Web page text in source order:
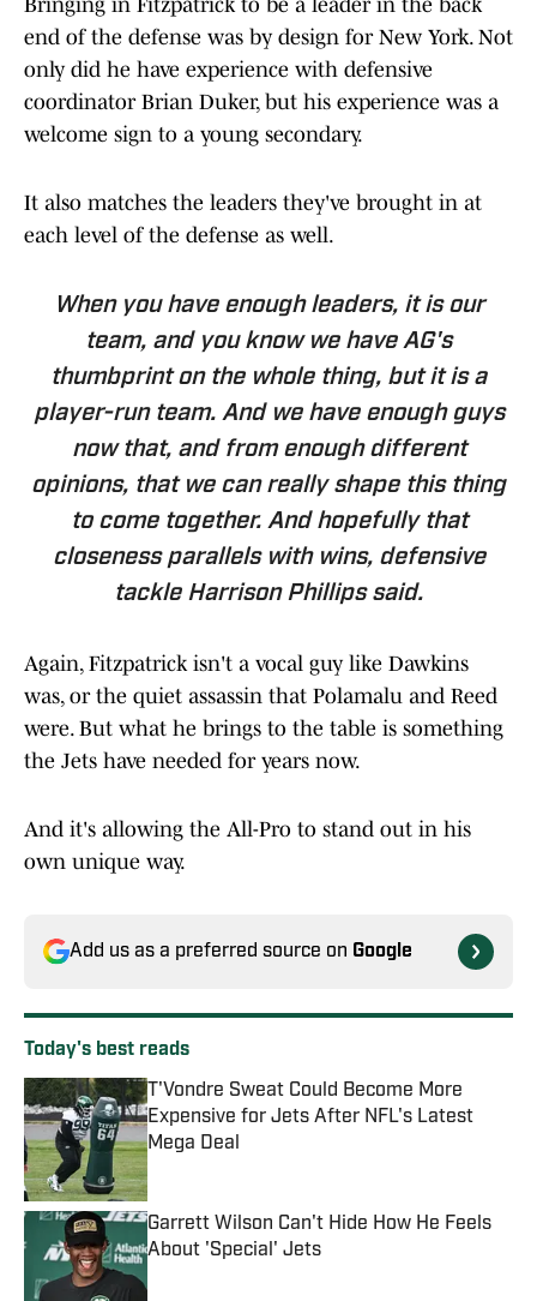
Bringing in Fitzpatrick to be a leader in the back
end of the defense was by design for New York. Not
only did he have experience with defensive
coordinator Brian Duker, but his experience was a
welcome sign to a young secondary.
It also matches the leaders they've brought in at
each level of the defense as well.
When you have enough leaders, it is our
team, and you know we have AG's
thumbprint on the whole thing, but it is a
player-run team. And we have enough guys
now that, and from enough different
opinions, that we can really shape this thing
to come together. And hopefully that
closeness parallels with wins, defensive
tackle Harrison Phillips said.
Again, Fitzpatrick isn't a vocal guy like Dawkins
was, or the quiet assassin that Polamalu and Reed
were. But what he brings to the table is something
the Jets have needed for years now.
And it's allowing the All-Pro to stand out in his
own unique way.
Add us as a preferred source on Google
Today's best reads
T'Vondre Sweat Could Become More
Expensive for Jets After NFL's Latest
Mega Deal
Garrett Wilson Can't Hide How He Feels
About 'Special' Jets